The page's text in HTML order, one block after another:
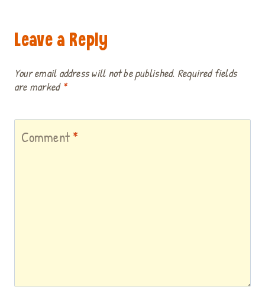
Leave a Reply
Your email address will not be published. Required fields
are marked *
Comment*